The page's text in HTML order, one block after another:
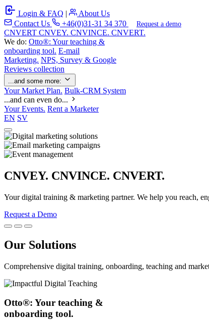
Login & FAQ |
About Us
Contact Us
+46(0)31-31 34 370 Request a demo
CNVERT CNVEY. CNVINCE. CNVERT.
We do: Otto®: Your teaching &
onboarding tool. E-mail
Marketing. NPS, Survey & Google
Reviews collection
...and some more:
Your Market Plan. Bulk-CRM System
...and can even do...
Your Events. Rent a Marketer
EN SV
CNVEY. CNVINCE. CNVERT.
Your digital training & marketing partner. We help you reach,
Request a Demo
Our Solutions
Comprehensive digital training, onboarding, teaching and
Otto®: Your teaching &
onboarding tool.